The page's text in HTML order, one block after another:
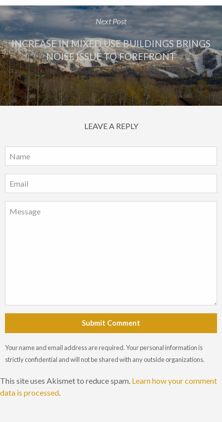
Next Post
INCREASE IN MIXED USE BUILDINGS BRINGS
NOISE ISSUE TO FOREFRONT
LEAVE A REPLY
Submit Comment
Your name and email address are required. Your personal information is
strictly confidential and will not be shared with any outside organizations.
This site uses Akismet to reduce spam. Learn how your comment
data is processed.